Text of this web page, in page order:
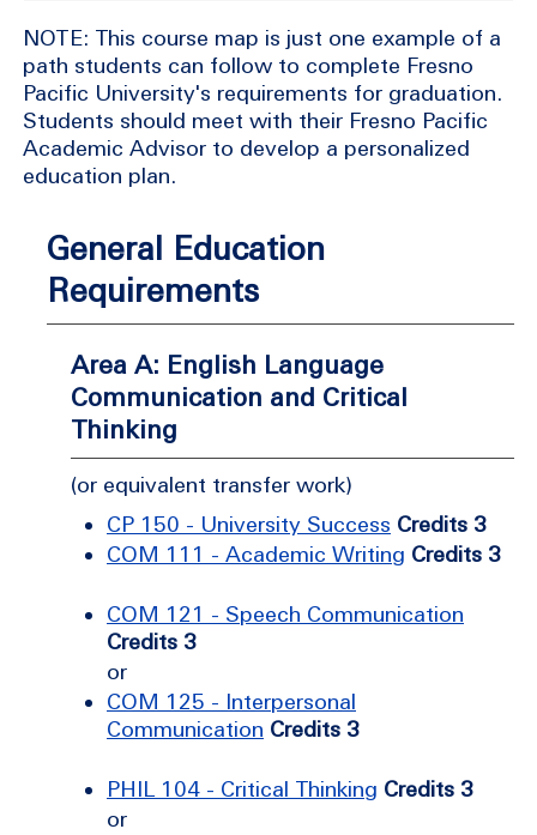
NOTE: This course map is just one example of a
path students can follow to complete Fresno
Pacific University's requirements for graduation.
Students should meet with their Fresno Pacific
Academic Advisor to develop a personalized
education plan.
General Education
Requirements
Area A: English Language
Communication and Critical
Thinking
(or equivalent transfer work)
CP 150 - University Success Credits 3
COM 111 - Academic Writing Credits 3
COM 121 - Speech Communication
Credits 3
or
COM 125 - Interpersonal
Communication Credits 3
PHIL 104 - Critical Thinking Credits 3
or